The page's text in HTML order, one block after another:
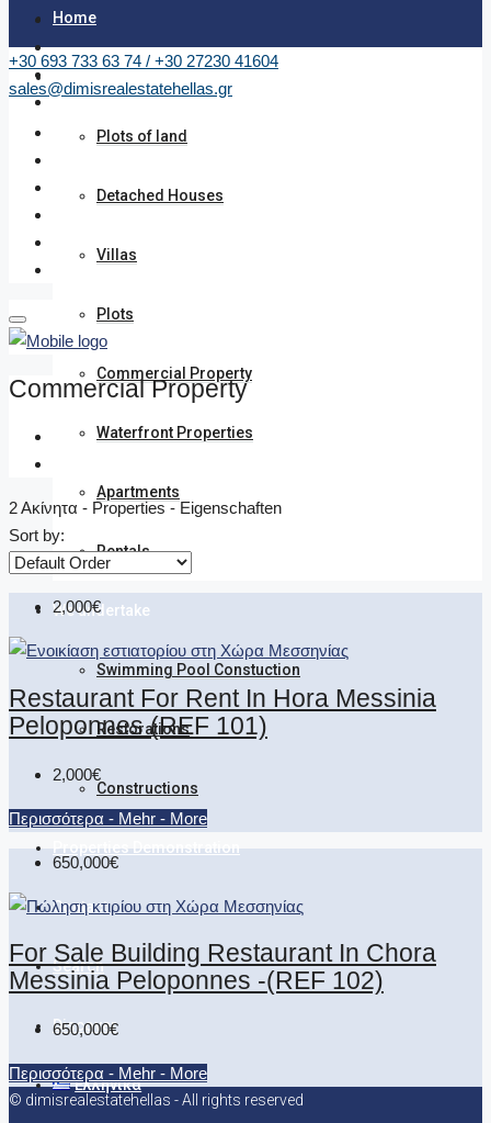
Home
Plots of land
Detached Houses
Villas
Plots
Commercial Property
Waterfront Properties
Apartments
Rentals
We undertake
Swimming Pool Constuction
Restorations
Constructions
Properties Demonstration
Contact
Search
Discover
Ελληνικά
+30 693 733 63 74 / +30 27230 41604
sales@dimisrealestatehellas.gr
Commercial Property
2 Ακίνητα - Properties - Eigenschaften
Sort by:
2,000€
Restaurant For Rent In Hora Messinia
Peloponnes (REF 101)
2,000€
Περισσότερα - Mehr - More
650,000€
For Sale Building Restaurant In Chora
Messinia Peloponnes -(REF 102)
650,000€
Περισσότερα - Mehr - More
© dimisrealestatehellas - All rights reserved